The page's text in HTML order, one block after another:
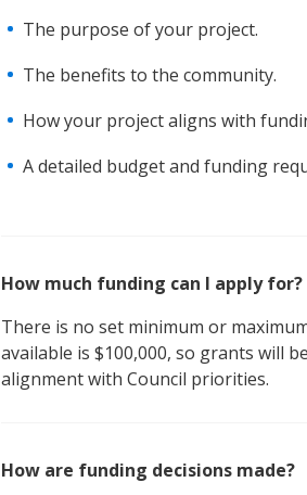
The purpose of your project.
The benefits to the community.
How your project aligns with
A detailed budget and funding
How much funding can I apply for?
There is no set minimum or
available is $100,000, so grants will
alignment with Council priorities.
How are funding decisions made?